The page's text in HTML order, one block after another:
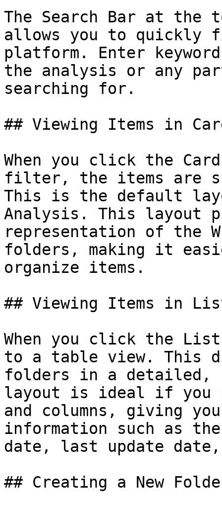
The Search Bar at
allows you to quickly
platform. Enter
the analysis or any
searching for.
## Viewing Items in
When you click the
filter, the items are
This is the default
Analysis. This layout
representation of the
folders, making it
organize items.
## Viewing Items in
When you click the
to a table view. This
folders in a detailed,
layout is ideal if you
and columns, giving
information such as
date, last update date,
## Creating a New